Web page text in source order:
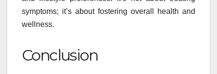
symptoms; it’s about fostering overall health and
wellness.
Conclusion